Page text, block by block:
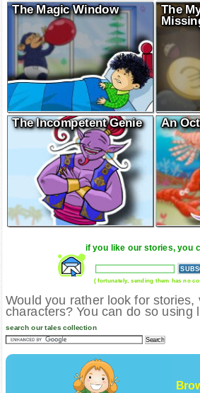
The Magic Window
The
The Incompetent Genie An
if you like our stories, you
( fortunately, sending them has no
Would you rather look for stories,
characters? You can do so using
search our tales collection